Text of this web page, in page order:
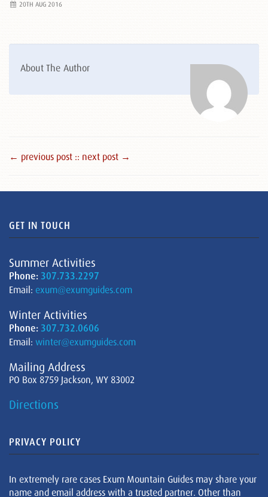
20TH AUG 2016
About The Author
← previous post :: next post →
GET IN TOUCH
Summer Activities
Phone: 307.733.2297
Email: exum@exumguides.com
Winter Activities
Phone: 307.732.0606
Email: winter@exumguides.com
Mailing Address
PO Box 8759 Jackson, WY 83002
Directions
PRIVACY POLICY
In extremely rare cases Exum Mountain Guides may share your
name and email address with a trusted partner. Other than